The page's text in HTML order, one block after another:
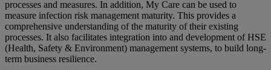
processes and measures. In addition, My Care can be used to
measure infection risk management maturity. This provides a
comprehensive understanding of the maturity of their existing
processes. It also facilitates integration into and development of HSE
(Health, Safety & Environment) management systems, to build long-
term business resilience.